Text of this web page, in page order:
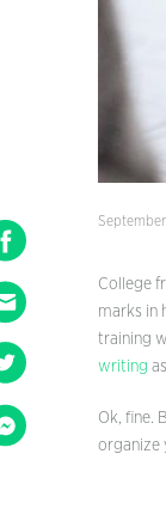
September
College
marks in
training
writing
Ok, fine.
organize